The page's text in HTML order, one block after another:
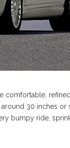
comfortable,
30 inches or
bumpy ride,